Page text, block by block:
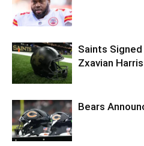
Saints
Zxavian Harris
Bears